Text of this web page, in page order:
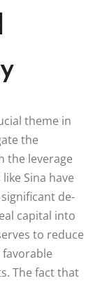
theme in
the
the leverage
Sina have
de-
capital into
to reduce
The fact that